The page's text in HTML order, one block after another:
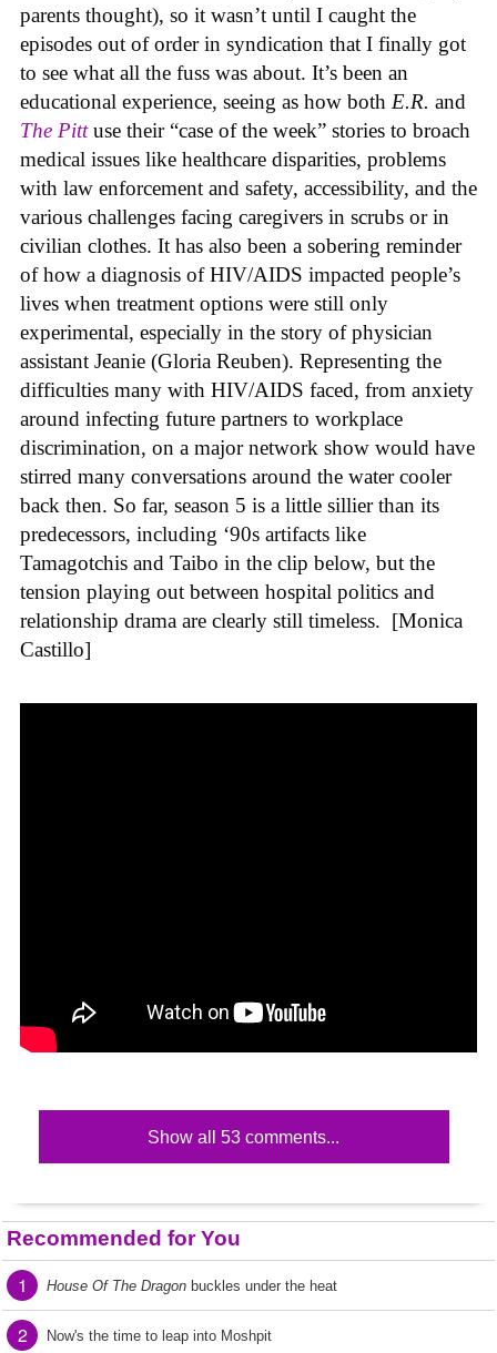
parents thought), so it wasn’t until I caught the
episodes out of order in syndication that I finally got
to see what all the fuss was about. It’s been an
educational experience, seeing as how both E.R. and
The Pittuse their “case of the week” stories to broach
medical issues like healthcare disparities, problems
with law enforcement and safety, accessibility, and the
various challenges facing caregivers in scrubs or in
civilian clothes. It has also been a sobering reminder
of how a diagnosis of HIV/AIDS impacted people’s
lives when treatment options were still only
experimental, especially in the story of physician
assistant Jeanie (Gloria Reuben). Representing the
difficulties many with HIV/AIDS faced, from anxiety
around infecting future partners to workplace
discrimination, on a major network show would have
stirred many conversations around the water cooler
back then. So far, season 5 is a little sillier than its
predecessors, including ‘90s artifacts like
Tamagotchis and Taibo in the clip below, but the
tension playing out between hospital politics and
relationship drama are clearly still timeless. [Monica
Castillo]
Show all 53 comments...
Recommended for You
1 House Of The Dragon buckles under the heat
2 Now's the time to leap into Moshpit